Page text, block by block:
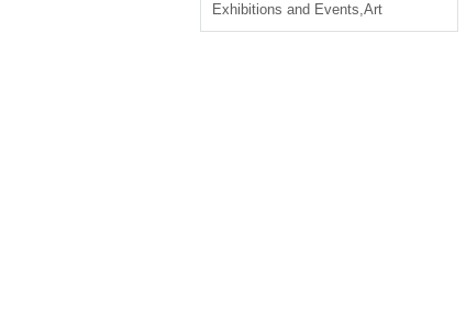
Exhibitions and Events,Art